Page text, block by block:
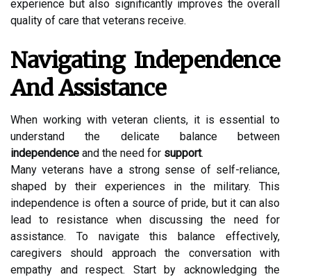
experience but also significantly improves the overall
quality of care that veterans receive.
Navigating Independence
And Assistance
When working with veteran clients, it is essential to
understand the delicate balance between
independence and the need for support.
Many veterans have a strong sense of self-reliance,
shaped by their experiences in the military. This
independence is often a source of pride, but it can also
lead to resistance when discussing the need for
assistance. To navigate this balance effectively,
caregivers should approach the conversation with
empathy and respect. Start by acknowledging the